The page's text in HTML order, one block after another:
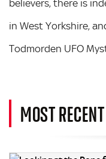
believers, there is
in West Yorkshire,
Todmorden UFO
MOST RECENT